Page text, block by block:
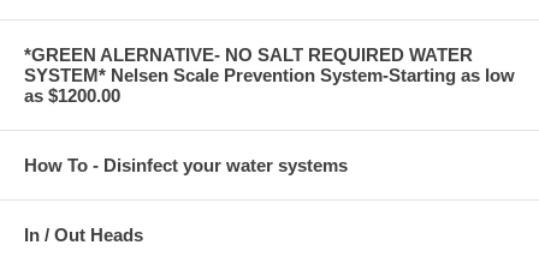
*GREEN ALERNATIVE- NO SALT REQUIRED WATER
SYSTEM* Nelsen Scale Prevention System-Starting as low
as $1200.00
How To - Disinfect your water systems
In / Out Heads